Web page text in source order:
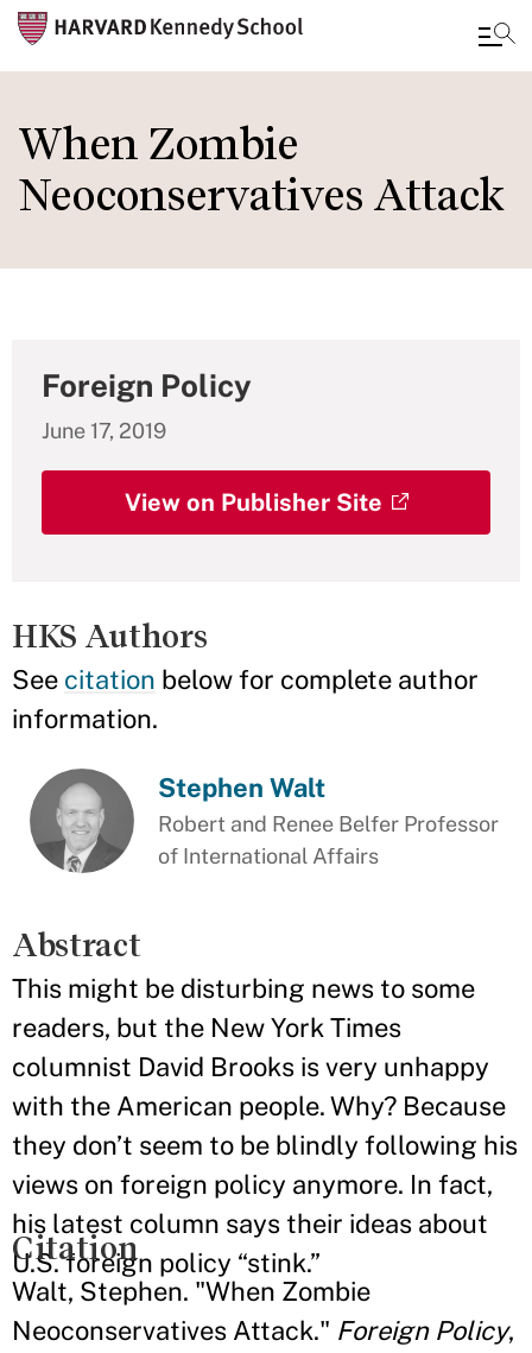
to
main
content
When Zombie
Neoconservatives Attack
Foreign Policy
June 17, 2019
View on Publisher Site
HKS Authors
See citation below for complete author
information.
Stephen Walt
Robert and Renee Belfer Professor
of International Affairs
Abstract
This might be disturbing news to some
readers, but the New York Times
columnist David Brooks is very unhappy
with the American people. Why? Because
they don’t seem to be blindly following his
views on foreign policy anymore. In fact,
his latest column says their ideas about
U.S. foreign policy “stink.”
Citation
Walt, Stephen. "When Zombie
Neoconservatives Attack." Foreign Policy,